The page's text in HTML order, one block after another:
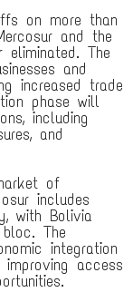
on more than
and the
The
and
increased trade
phase will
including
and
of
includes
with Bolivia
The
integration
access